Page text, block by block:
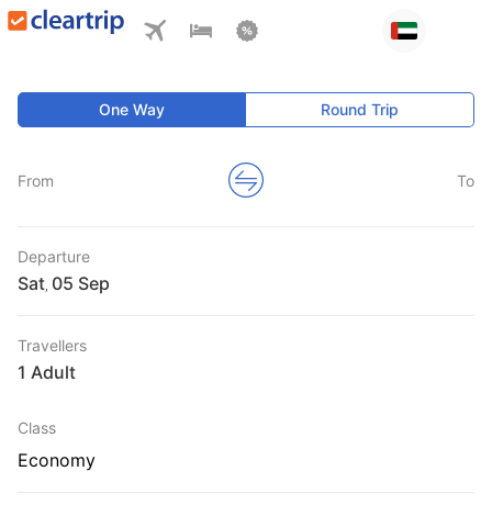
One Way Round Trip
From To
Departure
Sat
Travellers
1 Adult
Class
Economy